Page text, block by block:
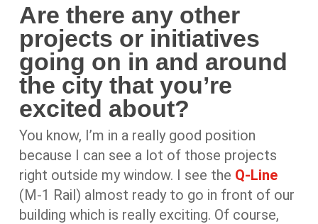
Are there any other
projects or initiatives
going on in and around
the city that you’re
excited about?
You know, I’m in a really good position
because I can see a lot of those projects
right outside my window. I see the Q-Line
(M-1 Rail) almost ready to go in front of our
building which is really exciting. Of course,